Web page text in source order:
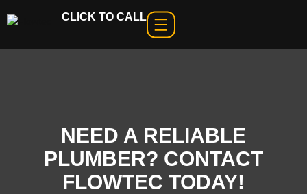
CLICK TO CALL
NEED A RELIABLE
PLUMBER? CONTACT
FLOWTEC TODAY!